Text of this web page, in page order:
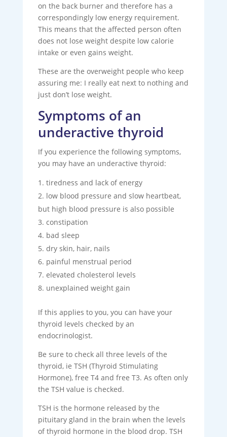
on the back burner and therefore has a
correspondingly low energy requirement.
This means that the affected person often
does not lose weight despite low calorie
intake or even gains weight.
These are the overweight people who keep
assuring me: I really eat next to nothing and
just don’t lose weight.
Symptoms of an
underactive thyroid
If you experience the following symptoms,
you may have an underactive thyroid:
tiredness and lack of energy
low blood pressure and slow heartbeat,
but high blood pressure is also possible
constipation
bad sleep
dry skin, hair, nails
painful menstrual period
elevated cholesterol levels
unexplained weight gain
If this applies to you, you can have your
thyroid levels checked by an
endocrinologist.
Be sure to check all three levels of the
thyroid, ie TSH (Thyroid Stimulating
Hormone), free T4 and free T3. As often only
the TSH value is checked.
TSH is the hormone released by the
pituitary gland in the brain when the levels
of thyroid hormone in the blood drop. TSH